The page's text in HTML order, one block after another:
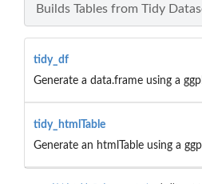
Builds Tables from Tidy
tidy_df
Generate a data.frame using a
tidy_htmlTable
Generate an htmlTable using a